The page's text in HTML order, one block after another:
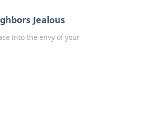
Jealous
into the envy of your